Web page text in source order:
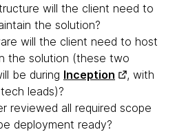
will the client need to
the solution?
will the client need to host
the solution (these two
be during Inception
, with
leads)?
reviewed all required scope
deployment ready?